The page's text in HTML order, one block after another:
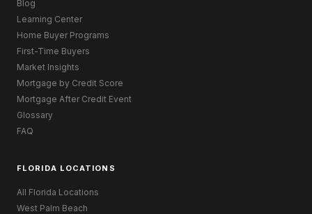
Blog
Learning Center
Home Buyer Programs
First-Time Buyers
Market Insights
Mortgage by Credit Score
Mortgage After Credit Event
Glossary
FAQ
FLORIDA LOCATIONS
All Florida Locations
West Palm Beach